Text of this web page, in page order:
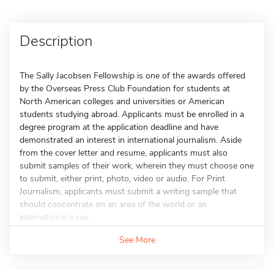
Description
The Sally Jacobsen Fellowship is one of the awards offered
by the Overseas Press Club Foundation for students at
North American colleges and universities or American
students studying abroad. Applicants must be enrolled in a
degree program at the application deadline and have
demonstrated an interest in international journalism. Aside
from the cover letter and resume, applicants must also
submit samples of their work, wherein they must choose one
to submit, either print, photo, video or audio. For Print
Journalism, applicants must submit a writing sample that
should concentrate on an area of the world or an
international issue...
See More